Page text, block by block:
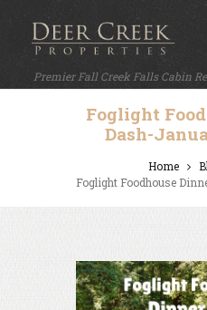
Premier Fall Creek Falls Cabin
Foglight
Dash-
Home
Foglight Foodhouse